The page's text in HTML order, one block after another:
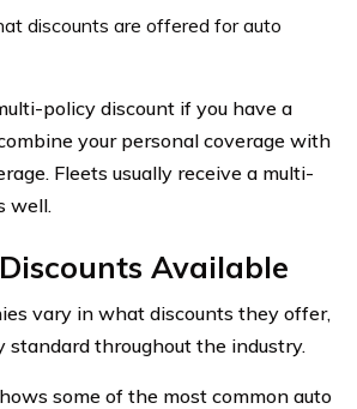
discounts are offered for auto
policy discount if you have a
your personal coverage with
Fleets usually receive a multi-
well.
Available
vary in what discounts they offer,
standard throughout the industry.
some of the most common auto